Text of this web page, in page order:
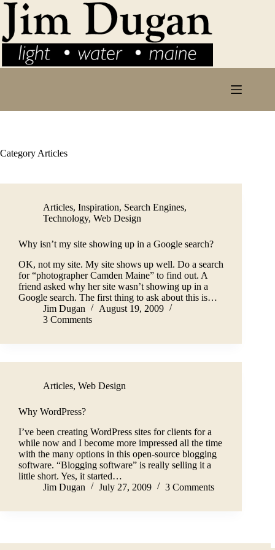
Skip
Category Articles
Articles, Inspiration, Search Engines,
Technology, Web Design
Why isn’t my site showing up in a Google search?
OK, not my site. My site shows up well. Do a search
for “photographer Camden Maine” to find out. A
friend asked why her site wasn’t showing up in a
Google search. The first thing to ask about this is…
Jim Dugan
August 19, 2009
3 Comments
Articles, Web Design
Why WordPress?
I’ve been creating WordPress sites for clients for a
while now and I become more impressed all the time
with the many options in this open-source blogging
software. “Blogging software” is really selling it a
little short. Yes, it started…
Jim Dugan
July 27, 2009 3 Comments